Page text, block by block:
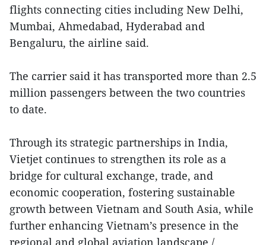
flights connecting cities including New Delhi,
Mumbai, Ahmedabad, Hyderabad and
Bengaluru, the airline said.
The carrier said it has transported more than 2.5
million passengers between the two countries
to date.
Through its strategic partnerships in India,
Vietjet continues to strengthen its role as a
bridge for cultural exchange, trade, and
economic cooperation, fostering sustainable
growth between Vietnam and South Asia, while
further enhancing Vietnam’s presence in the